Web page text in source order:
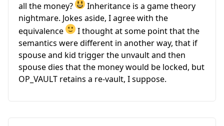
all the money?
Inheritance is a game theory
nightmare. Jokes aside, I agree with the
equivalence
I thought at some point that the
semantics were different in another way, that if
spouse and kid trigger the unvault and then
spouse dies that the money would be locked, but
OP_VAULT retains a re-vault, I suppose.